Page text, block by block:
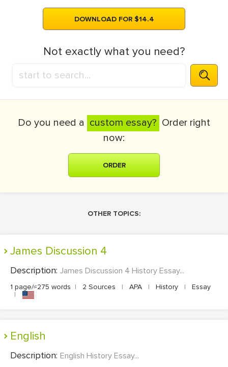
DOWNLOAD FOR $14.4
Not exactly what you need?
Do you need a custom essay? Order right
now:
ORDER
OTHER TOPICS:
James Discussion 4
Description: James Discussion 4 History Essay...
1 page/≈275 words | 2 Sources | APA | History |
Essay
|
English
Description: English History Essay...